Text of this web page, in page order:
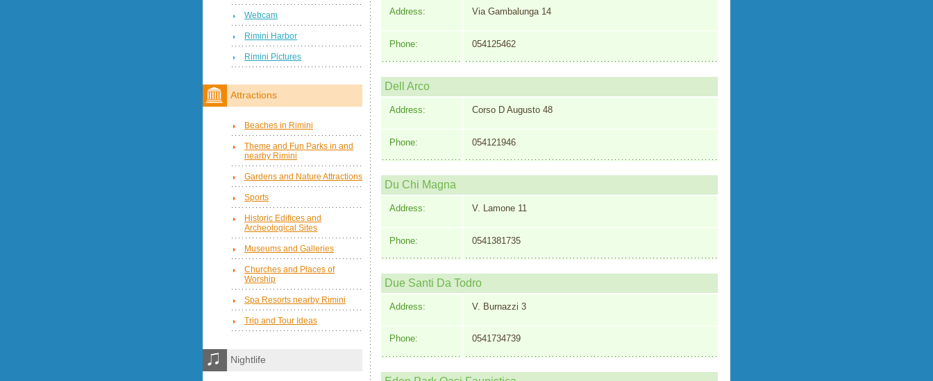
Address: Via Gambalunga 14
Phone: 054125462
Dell Arco
Address: Corso D Augusto 48
Phone: 054121946
Du Chi Magna
Address: V. Lamone 11
Phone: 0541381735
Due Santi Da Todro
Address: V. Burnazzi 3
Phone: 0541734739
Webcam
Rimini Harbor
Rimini Pictures
Attractions
Beaches in Rimini
Theme and Fun Parks in and
nearby Rimini
Gardens and Nature Attractions
Sports
Historic Edifices and
Archeological Sites
Museums and Galleries
Churches and Places of
Worship
Spa Resorts nearby Rimini
Trip and Tour Ideas
Nightlife